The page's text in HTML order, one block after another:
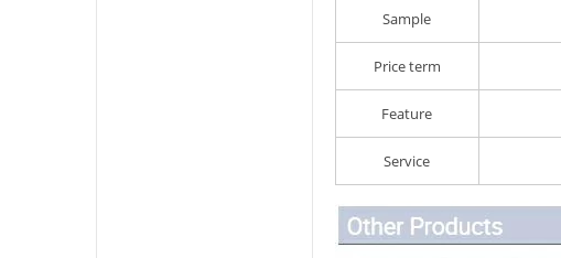
Sample
Price term
Feature
Service